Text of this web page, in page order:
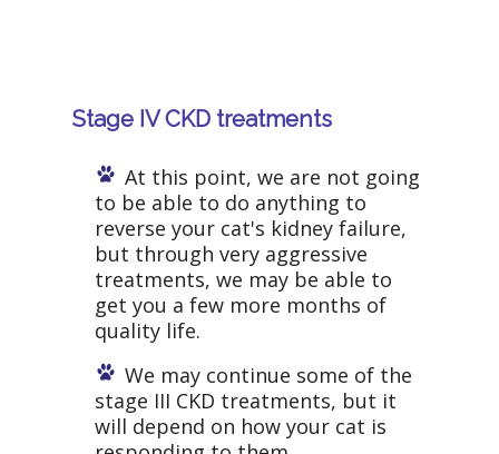
Stage IV CKD treatments
At this point, we are not going
to be able to do anything to
reverse your cat's kidney failure,
but through very aggressive
treatments, we may be able to
get you a few more months of
quality life.
We may continue some of the
stage III CKD treatments, but it
will depend on how your cat is